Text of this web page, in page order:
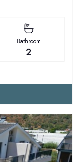
Bathroom
2